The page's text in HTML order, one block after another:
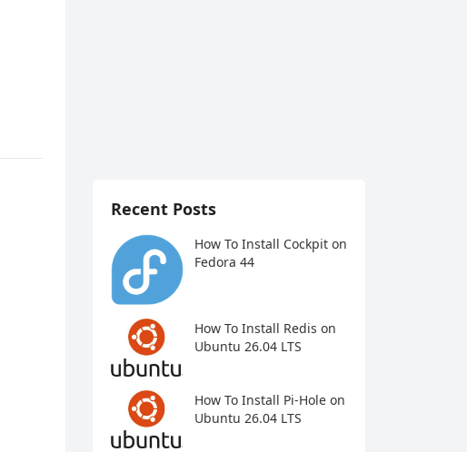
Recent Posts
How To Install Cockpit on
Fedora 44
How To Install Redis on
Ubuntu 26.04 LTS
How To Install Pi-Hole on
Ubuntu 26.04 LTS